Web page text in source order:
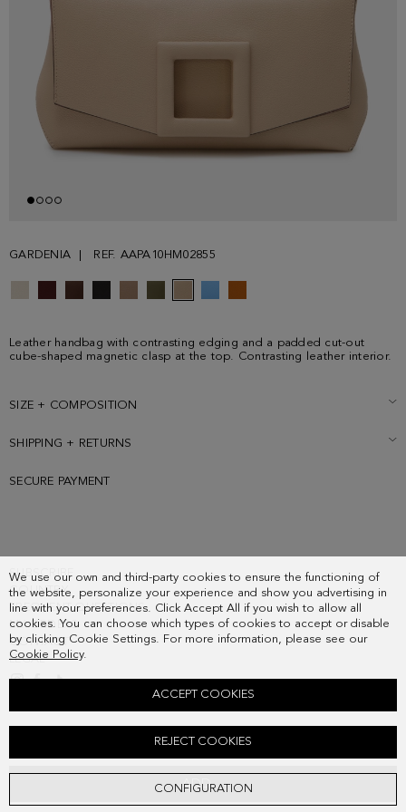
We use our own and third-party cookies to ensure the functioning of
the website, personalize your experience and show you advertising in
line with your preferences. Click Accept All if you wish to allow all
cookies. You can choose which types of cookies to accept or disable
by clicking Cookie Settings. For more information, please see our
Cookie Policy.
CONFIGURATION
REJECT COOKIES
ACCEPT COOKIES
GARDENIA REF. AAPA10HM02855
ADD
Leather handbag with contrasting edging and a padded cut-out
cube-shaped magnetic clasp at the top. Contrasting leather interior.
SIZE + COMPOSITION
SHIPPING + RETURNS
SECURE PAYMENT
SUBSCRIBE
COUNTRY
FREQUENT QUESTIONS
MY ORDERS
CONTACT
LEGAL